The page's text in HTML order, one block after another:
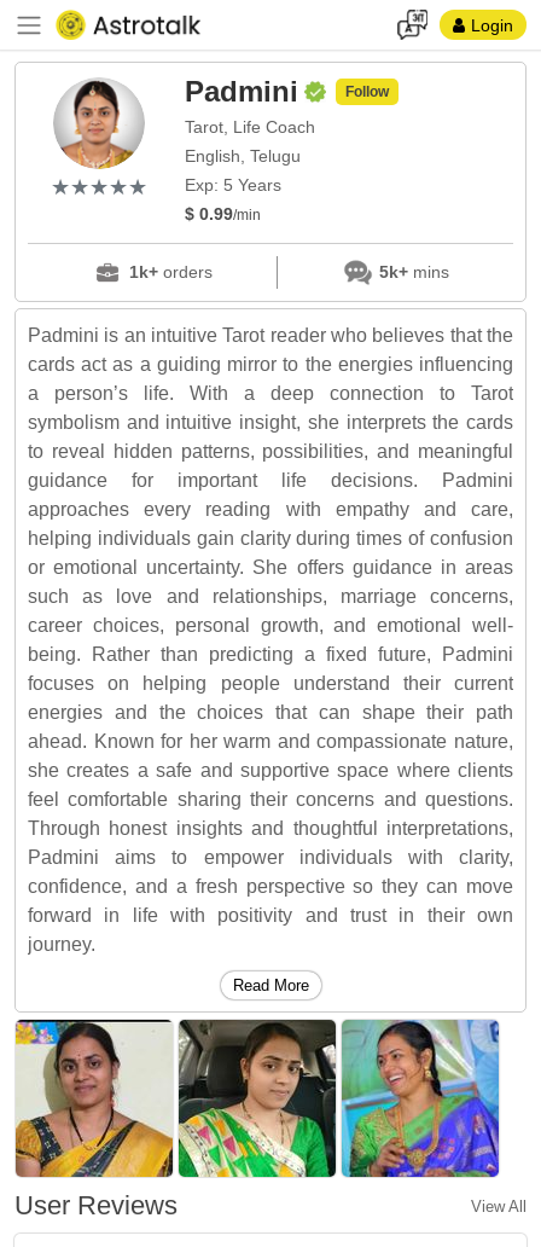
Login
(*)
★
★
(*)★
★
(*) ★
★
(*) ★
★
(*) ★
★
Padmini Follow
Tarot, Life Coach
English, Telugu
Exp: 5 Years
$ 0.99/min
1k+orders 5k+mins
Padmini is an intuitive Tarot reader who believes that the
cards act as a guiding mirror to the energies influencing
a person’s life. With a deep connection to Tarot
symbolism and intuitive insight, she interprets the cards
to reveal hidden patterns, possibilities, and meaningful
guidance for important life decisions. Padmini
approaches every reading with empathy and care,
helping individuals gain clarity during times of confusion
or emotional uncertainty. She offers guidance in areas
such as love and relationships, marriage concerns,
career choices, personal growth, and emotional well-
being. Rather than predicting a fixed future, Padmini
focuses on helping people understand their current
energies and the choices that can shape their path
ahead. Known for her warm and compassionate nature,
she creates a safe and supportive space where clients
feel comfortable sharing their concerns and questions.
Through honest insights and thoughtful interpretations,
Padmini aims to empower individuals with clarity,
confidence, and a fresh perspective so they can move
forward in life with positivity and trust in their own
journey.
Read More
User Reviews View All